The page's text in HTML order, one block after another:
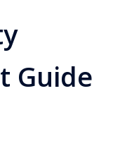
Guide